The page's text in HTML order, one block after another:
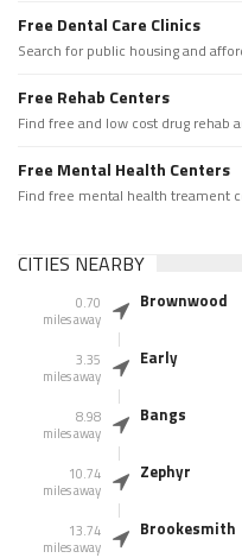
Free Dental Care Clinics
Search for public housing and
Free Rehab Centers
Find free and low cost drug rehab
Free Mental Health Centers
Find free mental health treament
CITIES NEARBY
0.70
miles away
Brownwood
3.35
miles away
Early
8.98
miles away
Bangs
10.74
miles away
Zephyr
13.74
miles away
Brookesmith